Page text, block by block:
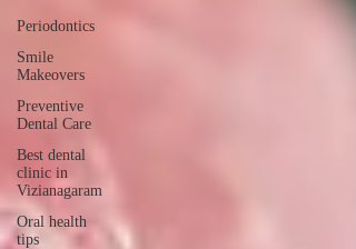
Periodontics
Smile
Makeovers
Preventive
Dental Care
Best dental
clinic in
Vizianagaram
Oral health
tips